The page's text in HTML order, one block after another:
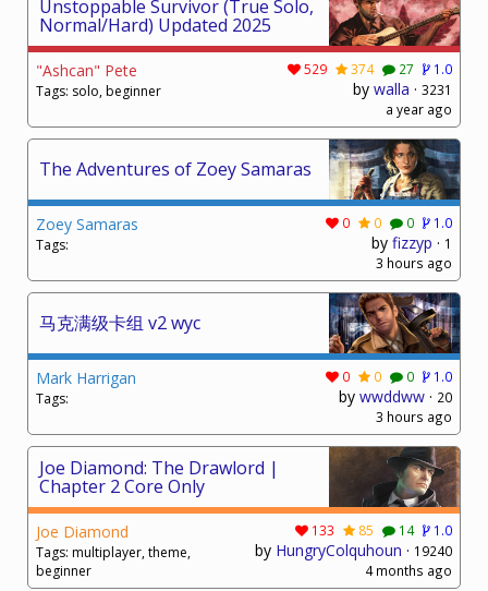
Unstoppable Survivor (True Solo,
Normal/Hard) Updated 2025
"Ashcan" Pete
Tags: solo, beginner
529 374 27 1.0
by walla · 3231
a year ago
The Adventures of Zoey Samaras
Zoey Samaras
Tags:
0 0 0 1.0
by fizzyp · 1
3 hours ago
马克满级卡组 v2 wyc
Mark Harrigan
Tags:
0 0 0 1.0
by wwddww · 20
3 hours ago
Joe Diamond: The Drawlord |
Chapter 2 Core Only
Joe Diamond
Tags: multiplayer, theme,
beginner
133 85 14 1.0
by HungryColquhoun · 19240
4 months ago